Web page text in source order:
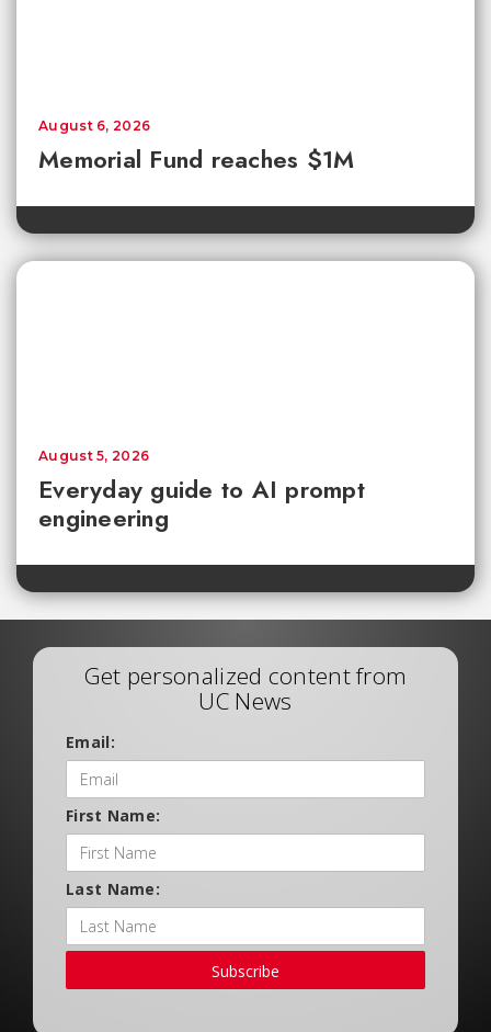
Memorial Fund reaches $1M
August 6, 2026
Everyday guide to AI prompt
engineering
August 5, 2026
Get personalized content from
UC News
Email:
First Name:
Last Name:
Subscribe